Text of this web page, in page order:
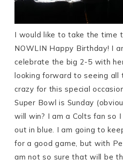
I would like to take the time
NOWLIN Happy Birthday! I
celebrate the big 2-5 with
looking forward to seeing all
crazy for this special
Super Bowl is Sunday
will win? I am a Colts fan so
out in blue. I am going to
for a good game, but with
am not so sure that will be